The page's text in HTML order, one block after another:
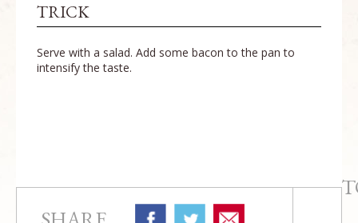
TRICK
Serve with a salad. Add some bacon to the pan to
intensify the taste.